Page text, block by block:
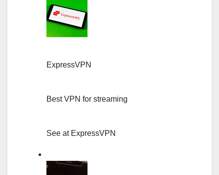
ExpressVPN
Best VPN for streaming
See at ExpressVPN